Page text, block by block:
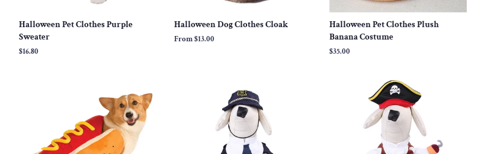
Halloween Pet Clothes Purple
Sweater
Regular
$16.80
Halloween Dog Clothes Cloak
From$13.00
Halloween Pet Clothes Plush
Banana Costume
Regular
$35.00